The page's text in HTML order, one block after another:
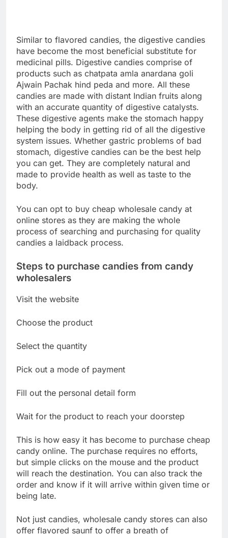
Similar to flavored candies, the digestive candies
have become the most beneficial substitute for
medicinal pills. Digestive candies comprise of
products such as chatpata amla anardana goli
Ajwain Pachak hind peda and more. All these
candies are made with distant Indian fruits along
with an accurate quantity of digestive catalysts.
These digestive agents make the stomach happy
helping the body in getting rid of all the digestive
system issues. Whether gastric problems of bad
stomach, digestive candies can be the best help
you can get. They are completely natural and
made to provide health as well as taste to the
body.
You can opt to buy cheap wholesale candy at
online stores as they are making the whole
process of searching and purchasing for quality
candies a laidback process.
Steps to purchase candies from candy
wholesalers
Visit the website
Choose the product
Select the quantity
Pick out a mode of payment
Fill out the personal detail form
Wait for the product to reach your doorstep
This is how easy it has become to purchase cheap
candy online. The purchase requires no efforts,
but simple clicks on the mouse and the product
will reach the destination. You can also track the
order and know if it will arrive within given time or
being late.
Not just candies, wholesale candy stores can also
offer flavored saunf to offer a breath of